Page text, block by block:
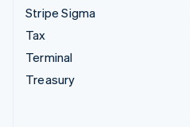
Stripe Sigma
Tax
Terminal
Treasury